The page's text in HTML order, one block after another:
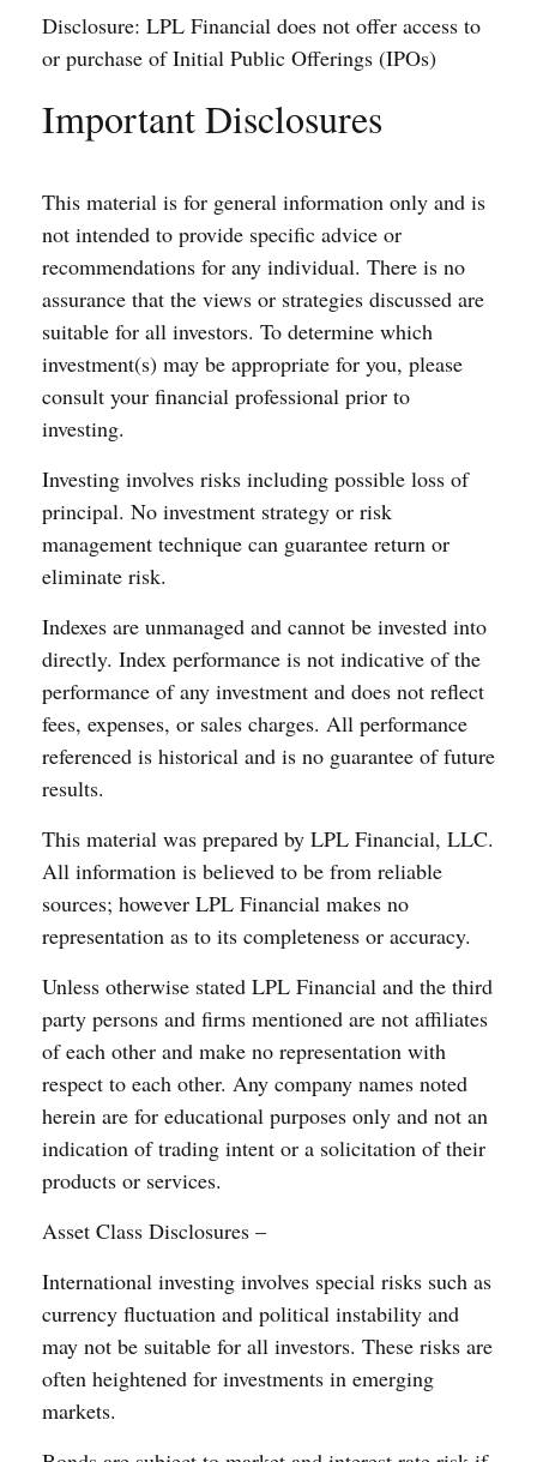
Disclosure: LPL Financial does not offer access to
or purchase of Initial Public Offerings (IPOs)
Important Disclosures
This material is for general information only and is
not intended to provide specific advice or
recommendations for any individual. There is no
assurance that the views or strategies discussed are
suitable for all investors. To determine which
investment(s) may be appropriate for you, please
consult your financial professional prior to
investing.
Investing involves risks including possible loss of
principal. No investment strategy or risk
management technique can guarantee return or
eliminate risk.
Indexes are unmanaged and cannot be invested into
directly. Index performance is not indicative of the
performance of any investment and does not reflect
fees, expenses, or sales charges. All performance
referenced is historical and is no guarantee of future
results.
This material was prepared by LPL Financial, LLC.
All information is believed to be from reliable
sources; however LPL Financial makes no
representation as to its completeness or accuracy.
Unless otherwise stated LPL Financial and the third
party persons and firms mentioned are not affiliates
of each other and make no representation with
respect to each other. Any company names noted
herein are for educational purposes only and not an
indication of trading intent or a solicitation of their
products or services.
Asset Class Disclosures –
International investing involves special risks such as
currency fluctuation and political instability and
may not be suitable for all investors. These risks are
often heightened for investments in emerging
markets.